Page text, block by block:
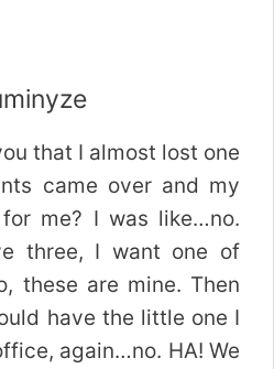
that I almost lost one
came over and my
me? I was like…no.
three, I want one of
these are mine. Then
have the little one I
again…no. HA! We